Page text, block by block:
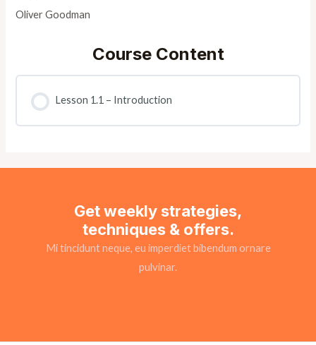
Oliver Goodman
Course Content
Lesson 1.1 – Introduction
Get weekly strategies,
techniques & offers.
Mi tincidunt neque, eu imperdiet bibendum ornare
pulvinar.